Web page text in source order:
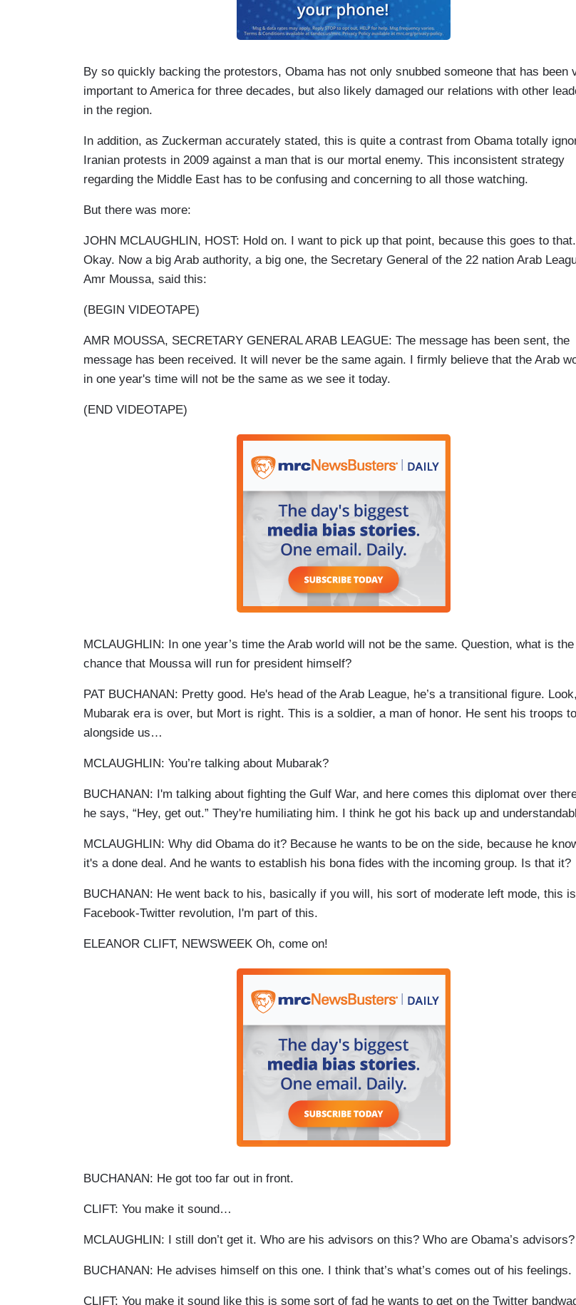
By so quickly backing the protestors, Obama has not only snubbed someone that has been
important to America for three decades, but also likely damaged our relations with other
in the region.
In addition, as Zuckerman accurately stated, this is quite a contrast from Obama totally
Iranian protests in 2009 against a man that is our mortal enemy. This inconsistent strategy
regarding the Middle East has to be confusing and concerning to all those watching.
But there was more:
JOHN MCLAUGHLIN, HOST: Hold on. I want to pick up that point, because this goes to that.
Okay. Now a big Arab authority, a big one, the Secretary General of the 22 nation Arab
Amr Moussa, said this:
(BEGIN VIDEOTAPE)
AMR MOUSSA, SECRETARY GENERAL ARAB LEAGUE: The message has been sent, the
message has been received. It will never be the same again. I firmly believe that the Arab
in one year's time will not be the same as we see it today.
(END VIDEOTAPE)
MCLAUGHLIN: In one year’s time the Arab world will not be the same. Question, what is the
chance that Moussa will run for president himself?
PAT BUCHANAN: Pretty good. He's head of the Arab League, he’s a transitional figure.
Mubarak era is over, but Mort is right. This is a soldier, a man of honor. He sent his troops
alongside us…
MCLAUGHLIN: You’re talking about Mubarak?
BUCHANAN: I'm talking about fighting the Gulf War, and here comes this diplomat over
he says, “Hey, get out.” They're humiliating him. I think he got his back up and
MCLAUGHLIN: Why did Obama do it? Because he wants to be on the side, because he
it's a done deal. And he wants to establish his bona fides with the incoming group. Is that it?
BUCHANAN: He went back to his, basically if you will, his sort of moderate left mode, this
Facebook-Twitter revolution, I'm part of this.
ELEANOR CLIFT, NEWSWEEK Oh, come on!
BUCHANAN: He got too far out in front.
CLIFT: You make it sound…
MCLAUGHLIN: I still don’t get it. Who are his advisors on this? Who are Obama’s advisors?
BUCHANAN: He advises himself on this one. I think that’s what’s comes out of his feelings.
CLIFT: You make it sound like this is some sort of fad he wants to get on the Twitter